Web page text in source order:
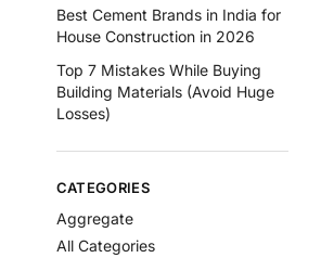
Best Cement Brands in India for
House Construction in 2026
Top 7 Mistakes While Buying
Building Materials (Avoid Huge
Losses)
CATEGORIES
Aggregate
All Categories